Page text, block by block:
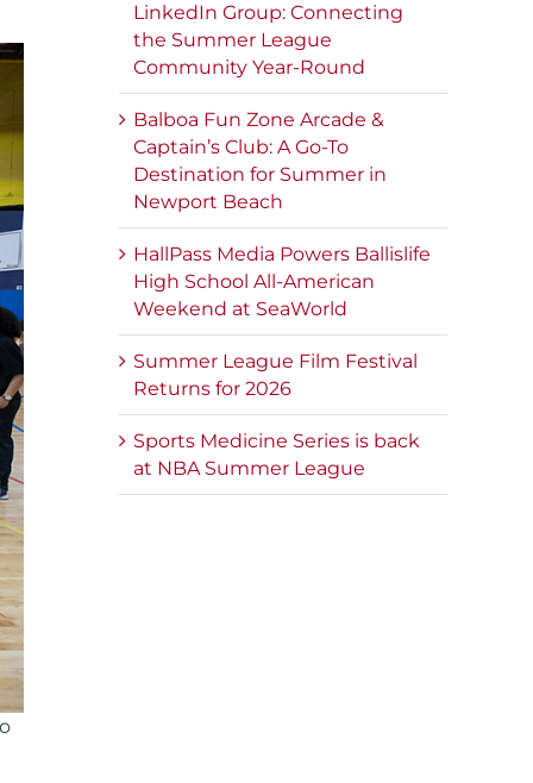
LinkedIn Group: Connecting
the Summer League
Community Year-Round
Balboa Fun Zone Arcade &
Captain’s Club: A Go-To
Destination for Summer in
Newport Beach
HallPass Media Powers Ballislife
High School All-American
Weekend at SeaWorld
Summer League Film Festival
Returns for 2026
Sports Medicine Series is back
at NBA Summer League